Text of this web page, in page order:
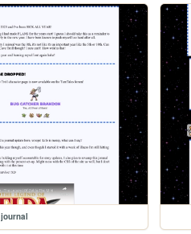
journal